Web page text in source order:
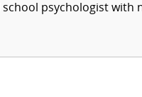
psychologist with